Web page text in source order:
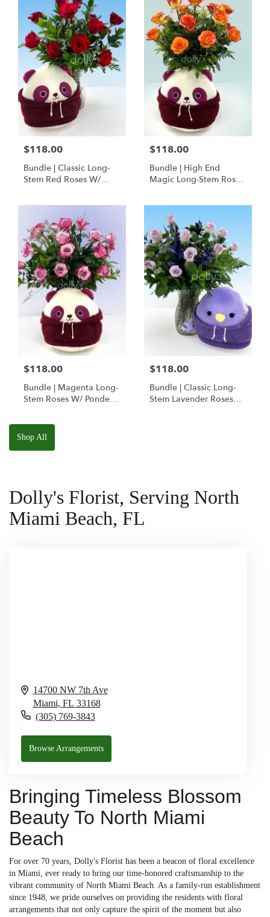
$118.00
Bundle | Classic Long-
Stem Red Roses W/
Squishmallow
$118.00
Bundle | High End
Magic Long-Stem Roses
$118.00
Bundle | Magenta Long-
Stem Roses W/ Ponder
Squishmallow
$118.00
Bundle | Classic Long-
Stem Lavender Roses
Shop All
Dolly's Florist, Serving North
Miami Beach, FL
14700 NW 7th Ave
Miami, FL 33168
(305) 769-3843
Browse Arrangements
Bringing Timeless Blossom
Beauty To North Miami
Beach
For over 70 years, Dolly's Florist has been a beacon of floral excellence
in Miami, ever ready to bring our time-honored craftsmanship to the
vibrant community of North Miami Beach. As a family-run establishment
since 1948, we pride ourselves on providing the residents with floral
arrangements that not only capture the spirit of the moment but also